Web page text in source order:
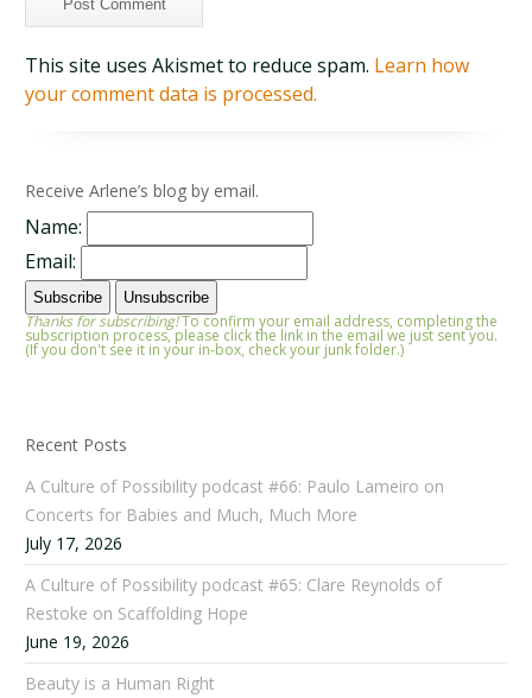
This site uses Akismet to reduce spam. Learn how
your comment data is processed.
Receive Arlene’s blog by email.
Name:
Email:
Thanks for subscribing!To confirm your email address, completing the
subscription process, please click the link in the email we just sent you.
(If you don't see it in your in-box, check your junk folder.)
Recent Posts
A Culture of Possibility podcast #66: Paulo Lameiro on
Concerts for Babies and Much, Much More
July 17, 2026
A Culture of Possibility podcast #65: Clare Reynolds of
Restoke on Scaffolding Hope
June 19, 2026
Beauty is a Human Right